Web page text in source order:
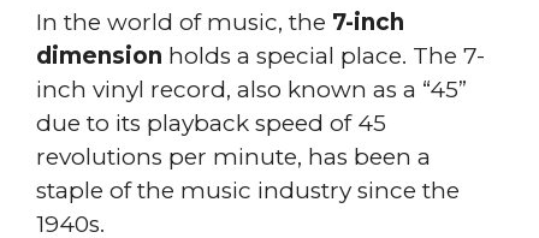
In the world of music, the 7-inch
dimension holds a special place. The 7-
inch vinyl record, also known as a “45”
due to its playback speed of 45
revolutions per minute, has been a
staple of the music industry since the
1940s.